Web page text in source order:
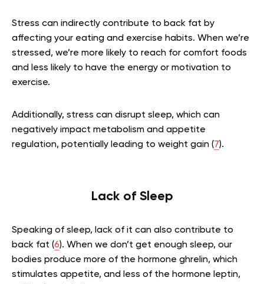
Stress can indirectly contribute to back fat by
affecting your eating and exercise habits. When we’re
stressed, we’re more likely to reach for comfort foods
and less likely to have the energy or motivation to
exercise.
Additionally, stress can disrupt sleep, which can
negatively impact metabolism and appetite
regulation, potentially leading to weight gain (7).
Lack of Sleep
Speaking of sleep, lack of it can also contribute to
back fat (6). When we don’t get enough sleep, our
bodies produce more of the hormone ghrelin, which
stimulates appetite, and less of the hormone leptin,